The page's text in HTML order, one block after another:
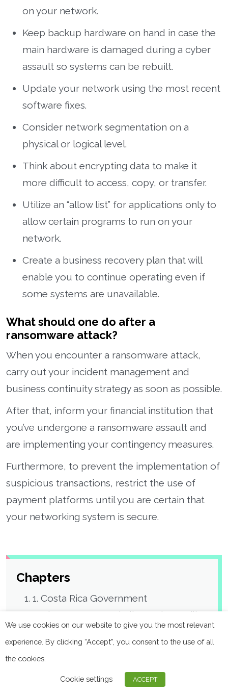
on your network.
Keep backup hardware on hand in case the
main hardware is damaged during a cyber
assault so systems can be rebuilt.
Update your network using the most recent
software fixes.
Consider network segmentation on a
physical or logical level.
Think about encrypting data to make it
more difficult to access, copy, or transfer.
Utilize an “allow list” for applications only to
allow certain programs to run on your
network.
Create a business recovery plan that will
enable you to continue operating even if
some systems are unavailable.
What should one do after a
ransomware attack?
When you encounter a ransomware attack,
carry out your incident management and
business continuity strategy as soon as possible.
After that, inform your financial institution that
you’ve undergone a ransomware assault and
are implementing your contingency measures.
Furthermore, to prevent the implementation of
suspicious transactions, restrict the use of
payment platforms until you are certain that
your networking system is secure.
Chapters
1. Costa Rica Government
2. The Center Hospitalier Sud Francilien
3. Montenegro’s Parliament
4. Ward Hadaway
5. The Austrian State of Carinthia
6. City of Wheat Ridge
We use cookies on our website to give you the most relevant
experience. By clicking “Accept”, you consent to the use of all
the cookies.
Cookie settings ACCEPT